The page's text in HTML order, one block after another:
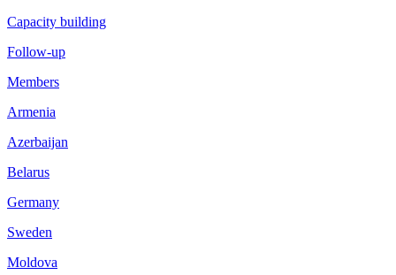
Capacity building
Follow-up
Members
Armenia
Azerbaijan
Belarus
Germany
Sweden
Moldova